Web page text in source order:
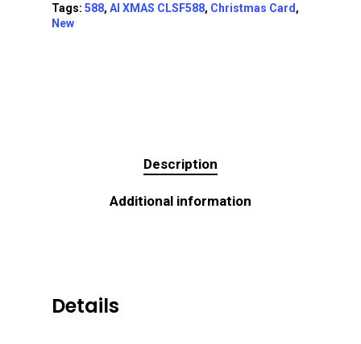
Tags: 588, AI XMAS CLSF588, Christmas Card,
New
Description
Additional information
Details